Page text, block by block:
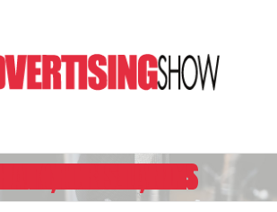
CEO OF GSDM IDEA CITY ROY SPENCE EXPLAINS HOW HE FOUND PURPOSE FOR WRITING HIS NEW BOOK, IT’S NOT WHAT YOU SELL, IT’S WHAT YOU STAND FOR